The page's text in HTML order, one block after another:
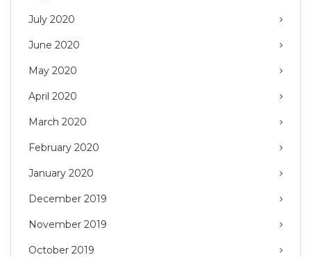
July 2020
June 2020
May 2020
April 2020
March 2020
February 2020
January 2020
December 2019
November 2019
October 2019